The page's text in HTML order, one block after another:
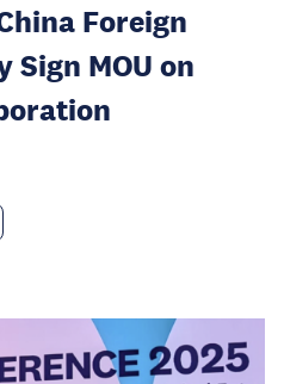
Foreign
MOU on